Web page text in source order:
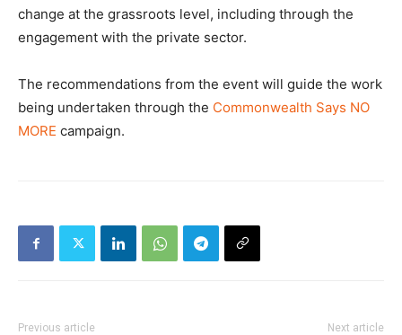
change at the grassroots level, including through the
engagement with the private sector.
The recommendations from the event will guide the work
being undertaken through the Commonwealth Says NO
MORE campaign.
Previous article Next article